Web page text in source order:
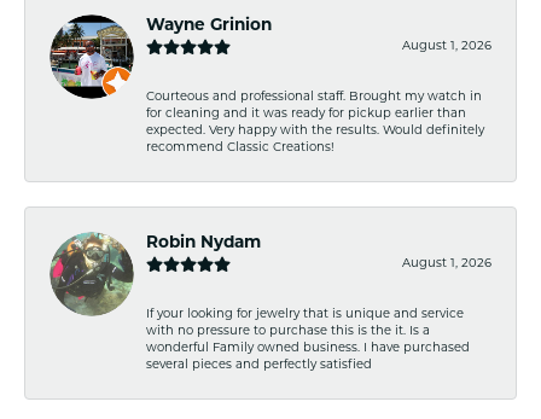
Wayne Grinion
August 1, 2026
Courteous and professional staff. Brought my watch in
for cleaning and it was ready for pickup earlier than
expected. Very happy with the results. Would definitely
recommend Classic Creations!
Robin Nydam
August 1, 2026
If your looking for jewelry that is unique and service
with no pressure to purchase this is the it. Is a
wonderful Family owned business. I have purchased
several pieces and perfectly satisfied